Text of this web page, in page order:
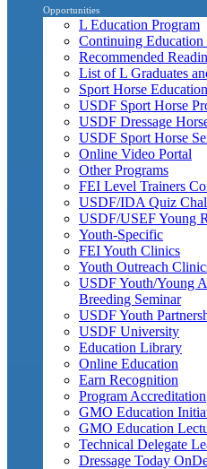
Opportunities
L Education Program
Continuing Education
Recommended
List of L Graduates
Sport Horse Education
USDF Sport Horse
USDF Dressage
USDF Sport Horse
Online Video Portal
Other Programs
FEI Level Trainers
USDF/IDA Quiz
USDF/USEF Young
Youth-Specific
FEI Youth Clinics
Youth Outreach
USDF Youth/Young
Breeding Seminar
USDF Youth
USDF University
Education Library
Online Education
Earn Recognition
Program Accreditation
GMO Education
GMO Education
Technical Delegate
Dressage Today